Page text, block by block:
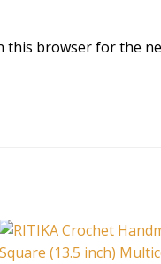
this browser for the